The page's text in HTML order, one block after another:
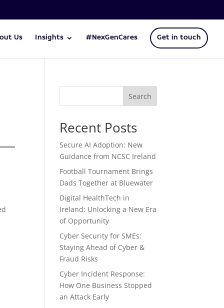
Us Insights #NexGenCares Get in touch
Search
Recent Posts
Secure AI Adoption: New
Guidance from NCSC Ireland
Football Tournament Brings
Dads Together at Bluewater
Digital HealthTech in
Ireland: Unlocking a New Era
of Opportunity
Cyber Security for SMEs:
Staying Ahead of Cyber &
Fraud Risks
Cyber Incident Response:
How One Business Stopped
an Attack Early